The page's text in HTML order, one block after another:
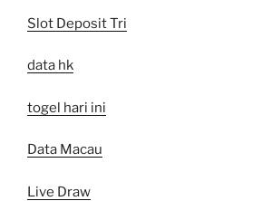
Slot Deposit Tri
data hk
togel hari ini
Data Macau
Live Draw